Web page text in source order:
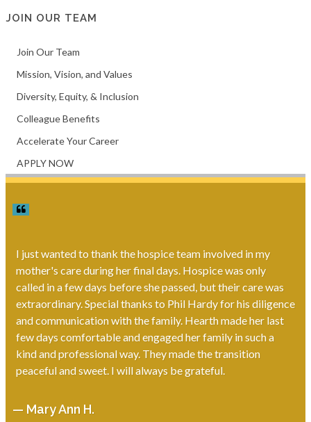
JOIN OUR TEAM
Join Our Team
Mission, Vision, and Values
Diversity, Equity, & Inclusion
Colleague Benefits
Accelerate Your Career
APPLY NOW
I just wanted to thank the hospice team involved in my
mother's care during her final days. Hospice was only
called in a few days before she passed, but their care was
extraordinary. Special thanks to Phil Hardy for his diligence
and communication with the family. Hearth made her last
few days comfortable and engaged her family in such a
kind and professional way. They made the transition
peaceful and sweet. I will always be grateful.
— Mary Ann H.